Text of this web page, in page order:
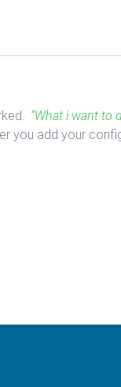
“What i want to
you add your